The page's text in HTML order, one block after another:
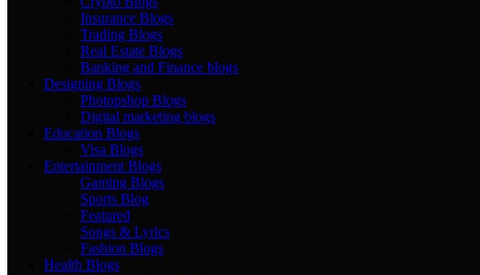
Insurance Blogs
Trading Blogs
Real Estate Blogs
Banking and Finance blogs
Designing Blogs
Photopshop Blogs
Digital marketing blogs
Education Blogs
Visa Blogs
Entertainment Blogs
Gaming Blogs
Sports Blog
Featured
Songs & Lyrics
Fashion Blogs
Health Blogs